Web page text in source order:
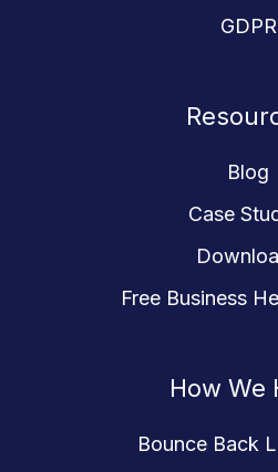
GDPR
Blog
Case
Free Business
How We
Bounce Back